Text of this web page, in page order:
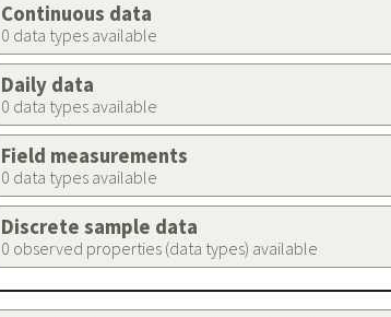
Continuous data
0 data types available
Daily data
0 data types available
Field measurements
0 data types available
Discrete sample data
0 observed properties (data types) available